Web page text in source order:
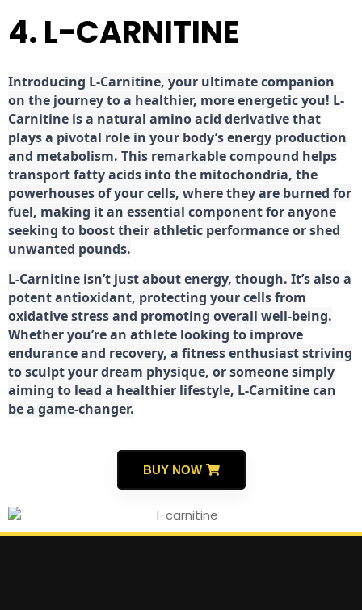
4. L-CARNITINE
Introducing L-Carnitine, your ultimate companion
on the journey to a healthier, more energetic you! L-
Carnitine is a natural amino acid derivative that
plays a pivotal role in your body’s energy production
and metabolism. This remarkable compound helps
transport fatty acids into the mitochondria, the
powerhouses of your cells, where they are burned for
fuel, making it an essential component for anyone
seeking to boost their athletic performance or shed
unwanted pounds.
L-Carnitine isn’t just about energy, though. It’s also a
potent antioxidant, protecting your cells from
oxidative stress and promoting overall well-being.
Whether you’re an athlete looking to improve
endurance and recovery, a fitness enthusiast striving
to sculpt your dream physique, or someone simply
aiming to lead a healthier lifestyle, L-Carnitine can
be a game-changer.
BUY NOW